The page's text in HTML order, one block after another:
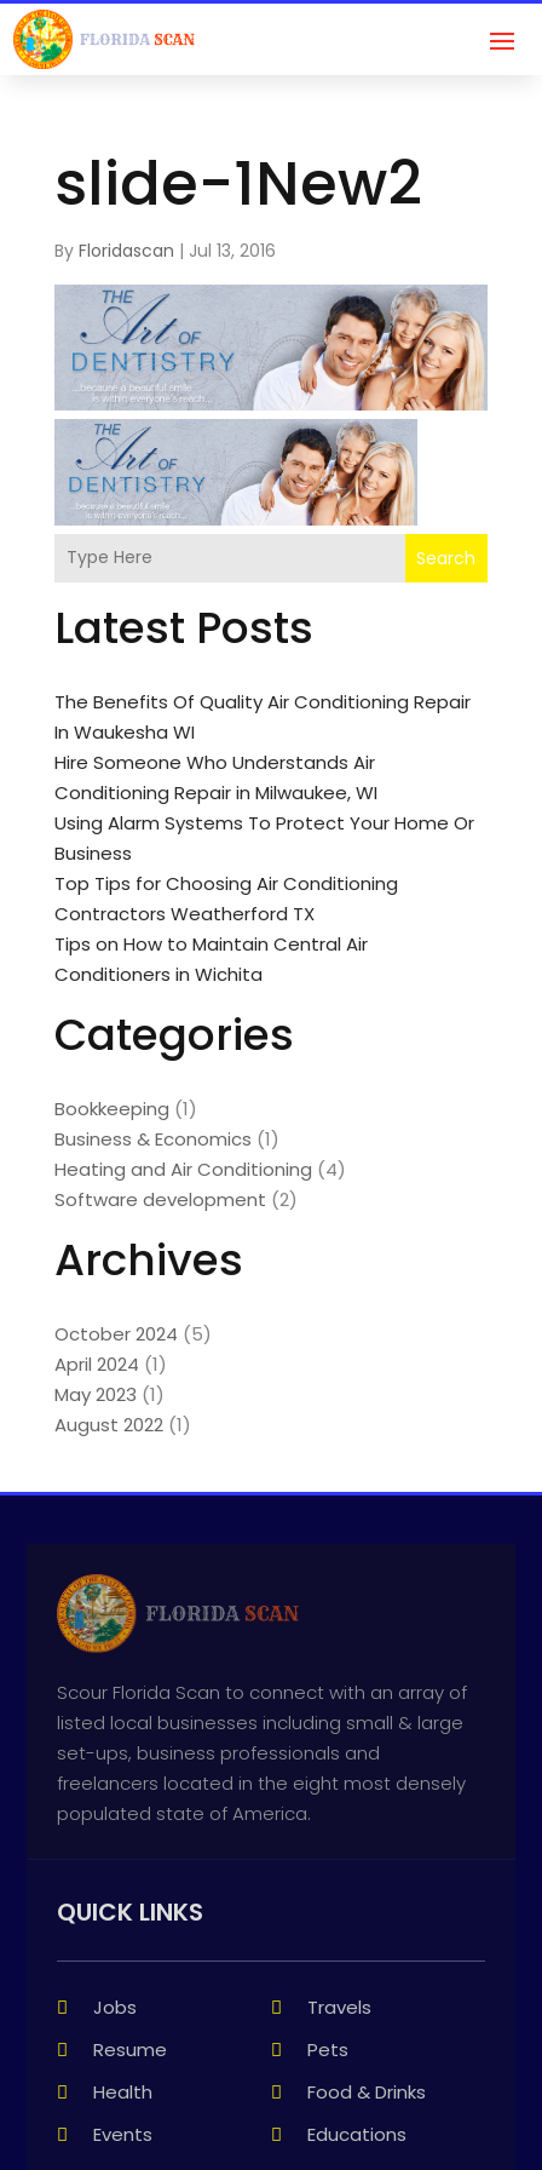
slide-1New2
By Floridascan | Jul 13, 2016
Search
Latest Posts
The Benefits Of Quality Air Conditioning Repair
In Waukesha WI
Hire Someone Who Understands Air
Conditioning Repair in Milwaukee, WI
Using Alarm Systems To Protect Your Home Or
Business
Top Tips for Choosing Air Conditioning
Contractors Weatherford TX
Tips on How to Maintain Central Air
Conditioners in Wichita
Categories
Bookkeeping (1)
Business & Economics (1)
Heating and Air Conditioning (4)
Software development (2)
Archives
October 2024 (5)
April 2024 (1)
May 2023 (1)
August 2022(1)
Scour Florida Scan to connect with an array of
listed local businesses including small & large
set-ups, business professionals and
freelancers located in the eight most densely
populated state of America.
QUICK LINKS
Jobs
Travels
Resume
Pets
Health
Food & Drinks
Events
Educations